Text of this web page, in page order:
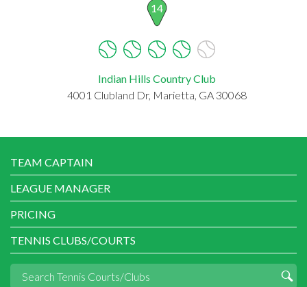
14
Indian Hills Country Club
4001 Clubland Dr, Marietta, GA 30068
TEAM CAPTAIN
LEAGUE MANAGER
PRICING
TENNIS CLUBS/COURTS